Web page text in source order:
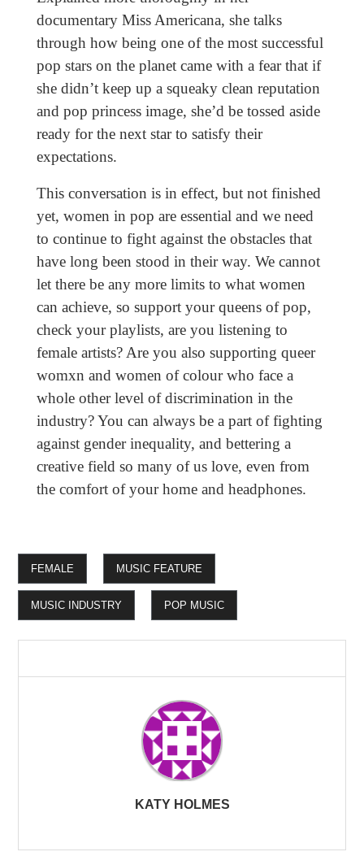
documentary Miss Americana, she talks
through how being one of the most successful
pop stars on the planet came with a fear that if
she didn’t keep up a squeaky clean reputation
and pop princess image, she’d be tossed aside
ready for the next star to satisfy their
expectations.
This conversation is in effect, but not finished
yet, women in pop are essential and we need
to continue to fight against the obstacles that
have long been stood in their way. We cannot
let there be any more limits to what women
can achieve, so support your queens of pop,
check your playlists, are you listening to
female artists? Are you also supporting queer
womxn and women of colour who face a
whole other level of discrimination in the
industry? You can always be a part of fighting
against gender inequality, and bettering a
creative field so many of us love, even from
the comfort of your home and headphones.
FEMALE MUSIC FEATURE
MUSIC INDUSTRY POP MUSIC
KATY HOLMES